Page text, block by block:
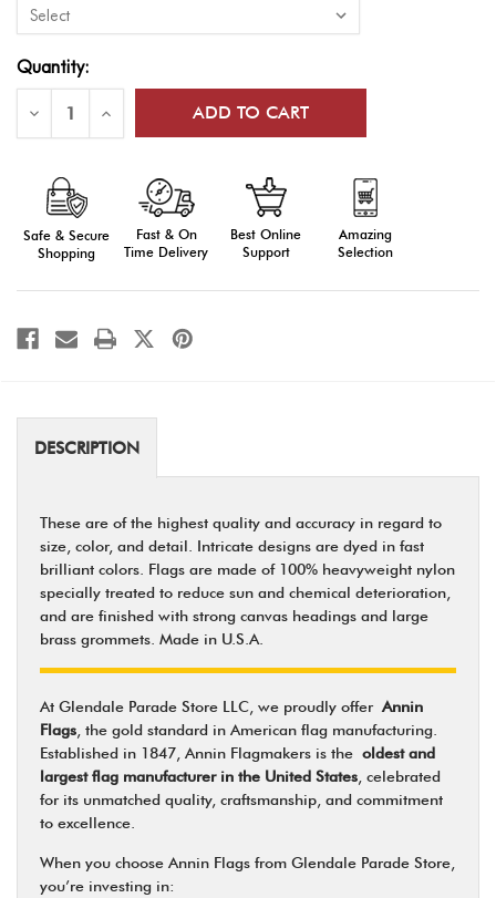
Current
Quantity:
Decrease
of
World
Nations
Outdoor
Display
(Latvia-
Zimbabwe)
Increase
of
Nations
Outdoor
Display
(Latvia-
Safe & Secure
Shopping
Fast & On
Time Delivery
Best Online
Support
Amazing
Selection
DESCRIPTION
These are of the highest quality and accuracy in regard to
size, color, and detail. Intricate designs are dyed in fast
brilliant colors. Flags are made of 100% heavyweight nylon
specially treated to reduce sun and chemical deterioration,
and are finished with strong canvas headings and large
brass grommets. Made in U.S.A.
At Glendale Parade Store LLC, we proudly offer Annin
Flags , the gold standard in American flag manufacturing.
Established in 1847, Annin Flagmakers is the oldest and
largest flag manufacturer in the United States , celebrated
for its unmatched quality, craftsmanship, and commitment
to excellence.
When you choose Annin Flags from Glendale Parade Store,
you’re investing in: